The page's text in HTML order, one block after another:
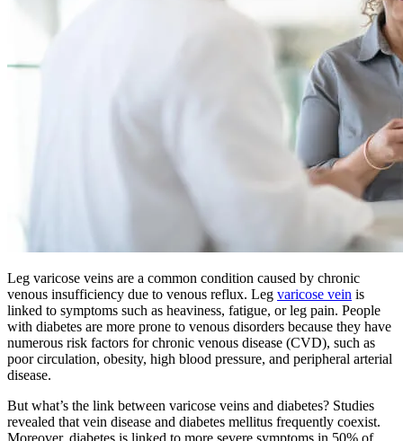
Leg varicose veins are a common condition caused by chronic
venous insufficiency due to venous reflux. Leg varicose vein is
linked to symptoms such as heaviness, fatigue, or leg pain. People
with diabetes are more prone to venous disorders because they have
numerous risk factors for chronic venous disease (CVD), such as
poor circulation, obesity, high blood pressure, and peripheral arterial
disease.
But what’s the link between varicose veins and diabetes? Studies
revealed that vein disease and diabetes mellitus frequently coexist.
Moreover, diabetes is linked to more severe symptoms in 50% of